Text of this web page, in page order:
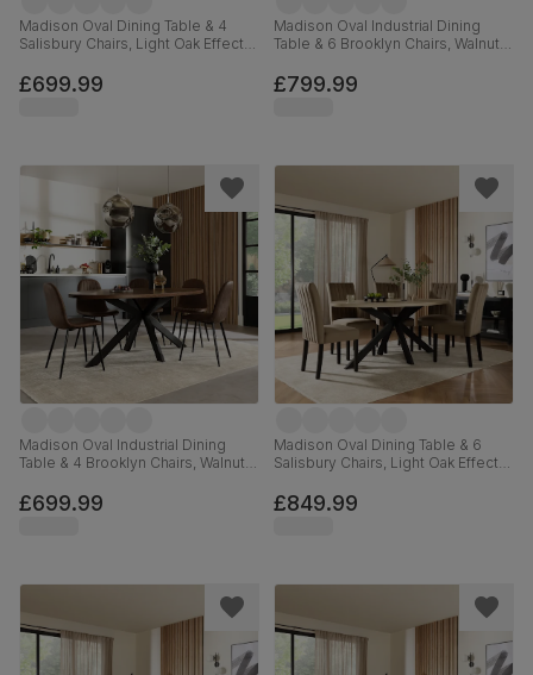
Madison Oval Dining Table & 4
Salisbury Chairs, Light Oak Effect &
Black Solid Hardwood, 180cm
£699.99
Madison Oval Industrial Dining
Table & 6 Brooklyn Chairs, Walnut
Classic Velvet, 180cm
£799.99
Madison Oval Industrial Dining
Table & 4 Brooklyn Chairs, Walnut
Brown Premium Faux Leather,
180cm
£699.99
Madison Oval Dining Table & 6
Salisbury Chairs, Light Oak Effect &
Black Solid Hardwood, 180cm
£849.99